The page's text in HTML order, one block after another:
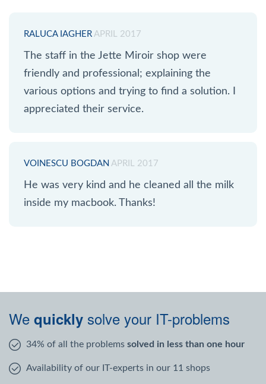
RALUCA IAGHER APRIL 2017
The staff in the Jette Miroir shop were
friendly and professional; explaining the
various options and trying to find a solution. I
appreciated their service.
VOINESCU BOGDAN APRIL 2017
He was very kind and he cleaned all the milk
inside my macbook. Thanks!
We quickly solve your IT-problems
34% of all the problems solved in less than one hour
Availability of our IT-experts in our 11 shops